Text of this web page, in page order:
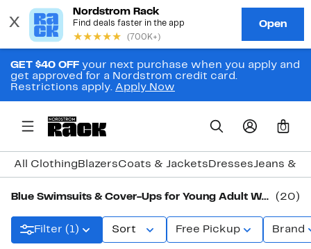
GET $40 OFF your next purchase when you apply and
get approved for a Nordstrom credit card.
Restrictions apply. Apply Now
0
All Clothing BlazersCoats & Jackets DressesJeans &
Blue Swimsuits & Cover-Ups for Young Adult Women (20)
Filter (1) Sort Free Pickup Brand